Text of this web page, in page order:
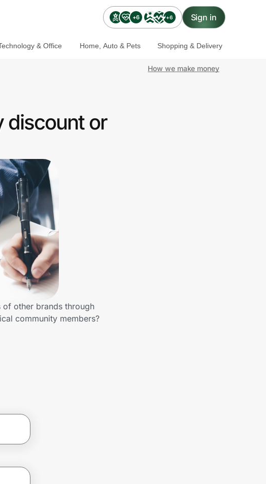
+6 +6 Sign in
& Office Home, Auto & Pets Shopping & Delivery
How we make money
discount or
of other brands through
community members?